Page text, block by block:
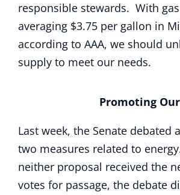
responsible stewards. With
averaging $3.75 per gallon in
according to AAA, we should
supply to meet our needs.
Promoting Our
Last week, the Senate debated
two measures related to
neither proposal received the
votes for passage, the debate